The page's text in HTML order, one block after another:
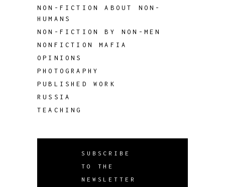
NON-FICTION ABOUT NON-
HUMANS
NON-FICTION BY NON-MEN
NONFICTION MAFIA
OPINIONS
PHOTOGRAPHY
PUBLISHED WORK
RUSSIA
TEACHING
SUBSCRIBE
TO THE
NEWSLETTER